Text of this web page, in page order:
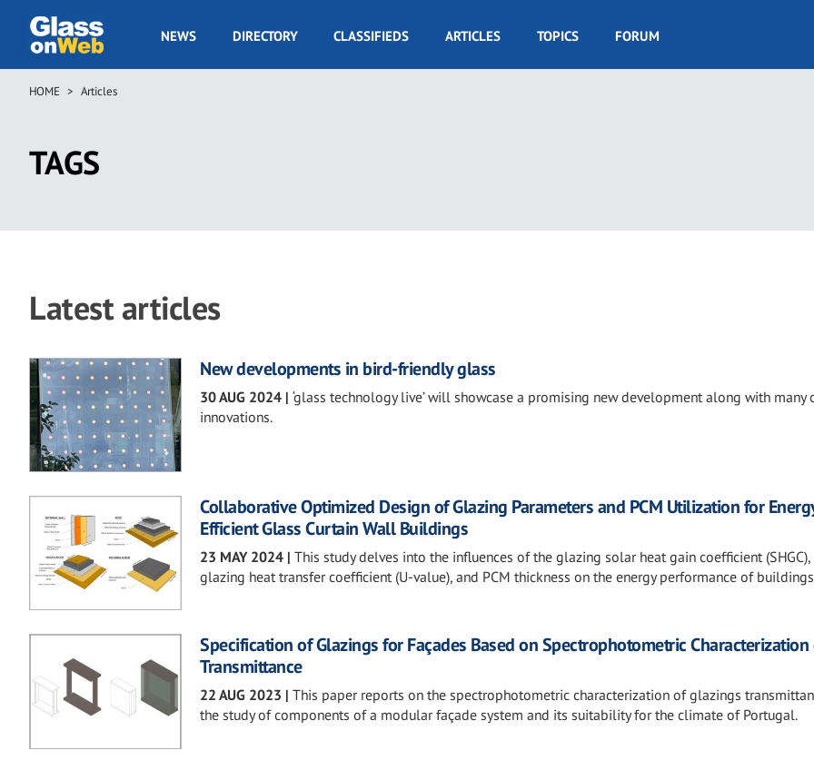
main
GOW
NEWS DIRECTORY CLASSIFIEDS ARTICLES TOPICS FORUM
Breadcrumb
HOME Articles
TAGS
Latest articles
New developments in bird-friendly glass
30 AUG 2024 | ‘glass technology live’ will showcase a promising new development along with many
innovations.
Collaborative Optimized Design of Glazing Parameters and PCM Utilization for
Efficient Glass Curtain Wall Buildings
23 MAY 2024 | This study delves into the influences of the glazing solar heat gain coefficient (SHGC),
glazing heat transfer coefficient (U-value), and PCM thickness on the energy performance of
Specification of Glazings for Façades Based on Spectrophotometric Characterization
Transmittance
22 AUG 2023 | This paper reports on the spectrophotometric characterization of glazings
the study of components of a modular façade system and its suitability for the climate of Portugal.